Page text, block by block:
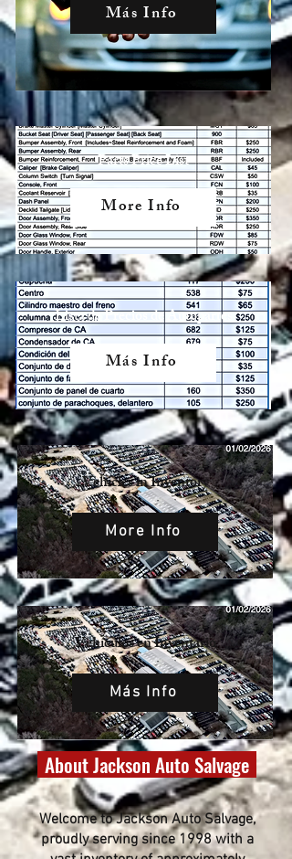
Más Info
Parts Price List
More Info
Lista de Precios de Autopartes
Más Info
Vehicles in Inventory
More Info
Vehículos en Inventario
Más Info
About Jackson Auto Salvage
Welcome to Jackson Auto Salvage,
proudly serving since 1998 with a